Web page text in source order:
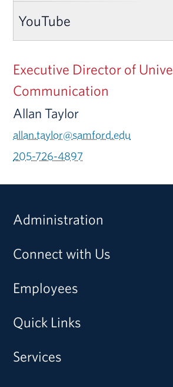
YouTube
Executive Director of
Communication
Allan Taylor
allan.taylor@samford.edu
205-726-4897
Administration
Connect with Us
Employees
Quick Links
Services